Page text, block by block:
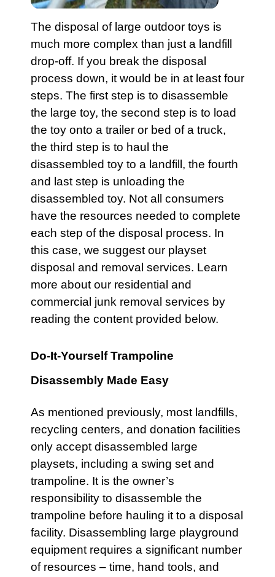
The disposal of large outdoor toys is
much more complex than just a landfill
drop-off. If you break the disposal
process down, it would be in at least four
steps. The first step is to disassemble
the large toy, the second step is to load
the toy onto a trailer or bed of a truck,
the third step is to haul the
disassembled toy to a landfill, the fourth
and last step is unloading the
disassembled toy. Not all consumers
have the resources needed to complete
each step of the disposal process. In
this case, we suggest our playset
disposal and removal services. Learn
more about our residential and
commercial junk removal services by
reading the content provided below.
Do-It-Yourself Trampoline
Disassembly Made Easy
As mentioned previously, most landfills,
recycling centers, and donation facilities
only accept disassembled large
playsets, including a swing set and
trampoline. It is the owner’s
responsibility to disassemble the
trampoline before hauling it to a disposal
facility. Disassembling large playground
equipment requires a significant number
of resources – time, hand tools, and